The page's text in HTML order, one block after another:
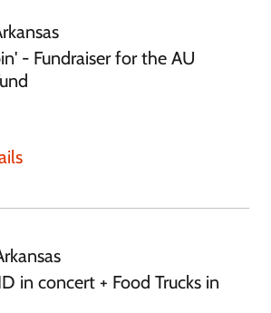
- Fundraiser for the AU
in concert + Food Trucks in